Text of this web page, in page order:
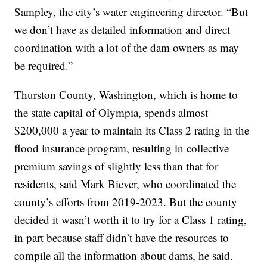
Sampley, the city’s water engineering director. “But
we don’t have as detailed information and direct
coordination with a lot of the dam owners as may
be required.”
Thurston County, Washington, which is home to
the state capital of Olympia, spends almost
$200,000 a year to maintain its Class 2 rating in the
flood insurance program, resulting in collective
premium savings of slightly less than that for
residents, said Mark Biever, who coordinated the
county’s efforts from 2019-2023. But the county
decided it wasn’t worth it to try for a Class 1 rating,
in part because staff didn’t have the resources to
compile all the information about dams, he said.